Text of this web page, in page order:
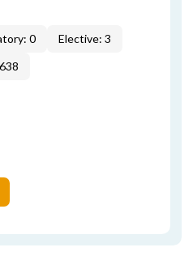
0
Elective: 3